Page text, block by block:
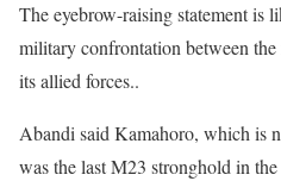
The eyebrow-raising statement is
military confrontation between
its allied forces..
Abandi said Kamahoro, which is
was the last M23 stronghold in